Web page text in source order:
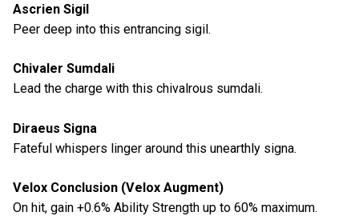
Ascrien Sigil
Peer deep into this entrancing sigil.
Chivaler Sumdali
Lead the charge with this chivalrous sumdali.
Diraeus Signa
Fateful whispers linger around this unearthly signa.
Velox Conclusion (Velox Augment)
On hit, gain +0.6% Ability Strength up to 60% maximum.